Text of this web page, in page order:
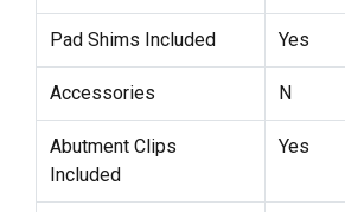
Pad Shims Included Yes
Accessories N
Abutment Clips
Included
Yes